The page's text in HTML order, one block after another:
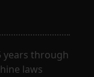
years through
laws